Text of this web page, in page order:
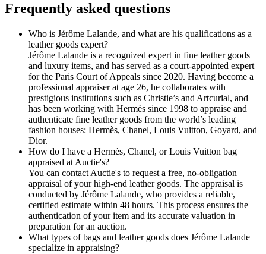
Frequently asked questions
Who is Jérôme Lalande, and what are his qualifications as a
leather goods expert?
Jérôme Lalande is a recognized expert in fine leather goods
and luxury items, and has served as a court-appointed expert
for the Paris Court of Appeals since 2020. Having become a
professional appraiser at age 26, he collaborates with
prestigious institutions such as Christie’s and Artcurial, and
has been working with Hermès since 1998 to appraise and
authenticate fine leather goods from the world’s leading
fashion houses: Hermès, Chanel, Louis Vuitton, Goyard, and
Dior.
How do I have a Hermès, Chanel, or Louis Vuitton bag
appraised at Auctie's?
You can contact Auctie's to request a free, no-obligation
appraisal of your high-end leather goods. The appraisal is
conducted by Jérôme Lalande, who provides a reliable,
certified estimate within 48 hours. This process ensures the
authentication of your item and its accurate valuation in
preparation for an auction.
What types of bags and leather goods does Jérôme Lalande
specialize in appraising?